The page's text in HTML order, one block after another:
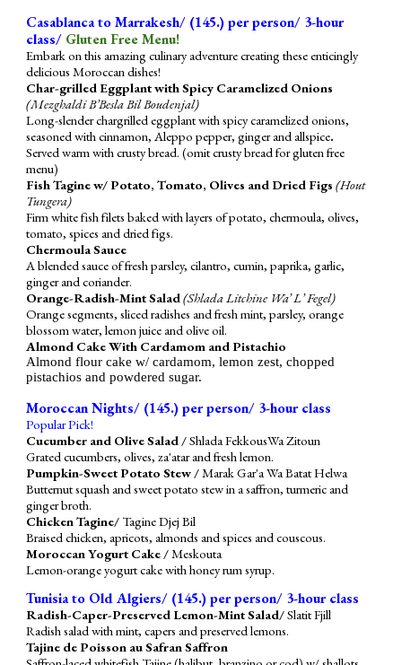
Casablanca to Marrakesh/ (145.) per person/ 3-hour
class/ Gluten Free Menu!
Embark on this amazing culinary adventure creating these enticingly
delicious Moroccan dishes!
Char-grilled Eggplant with Spicy Caramelized Onions
(Mezghaldi B’Besla Bil Boudenjal)
Long-slender chargrilled eggplant with spicy caramelized onions,
seasoned with cinnamon, Aleppo pepper, ginger and allspice.
Served warm with crusty bread. (omit crusty bread for gluten free
menu)
Fish Tagine w/ Potato, Tomato, Olives and Dried Figs(Hout
Tungera)
Firm white fish filets baked with layers of potato, chermoula, olives,
tomato, spices and dried figs.
Chermoula Sauce
A blended sauce of fresh parsley, cilantro, cumin, paprika, garlic,
ginger and coriander.
Orange-Radish-Mint Salad(Shlada Litchine Wa’ L’ Fegel)
Orange segments, sliced radishes and fresh mint, parsley, orange
blossom water, lemon juice and olive oil.
Almond Cake With Cardamom and Pistachio
Almond flour cake w/ cardamom, lemon zest, chopped
pistachios and powdered sugar.
Moroccan Nights/ (145.) per person/ 3-hour class
Popular Pick!
Cucumber and Olive Salad /Shlada FekkousWa Zitoun
Grated cucumbers, olives, za'atar and fresh lemon.
Pumpkin-Sweet Potato Stew /Marak Gar'a Wa Batat Helwa
Butternut squash and sweet potato stew in a saffron, turmeric and
ginger broth.
Chicken Tagine/ Tagine Djej Bil
Braised chicken, apricots, almonds and spices and couscous.
Moroccan Yogurt Cake /Meskouta
Lemon-orange yogurt cake with honey rum syrup.
Tunisia to Old Algiers/ (145.) per person/ 3-hour class
Radish-Caper-Preserved Lemon-Mint Salad/Slatit Fjill
Radish salad with mint, capers and preserved lemons.
Tajine de Poisson au Safran Saffron